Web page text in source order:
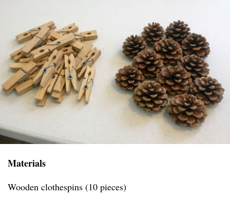
Materials
Wooden clothespins (10 pieces)